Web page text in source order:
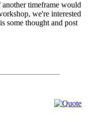
timeframe would
we're interested
some thought and post